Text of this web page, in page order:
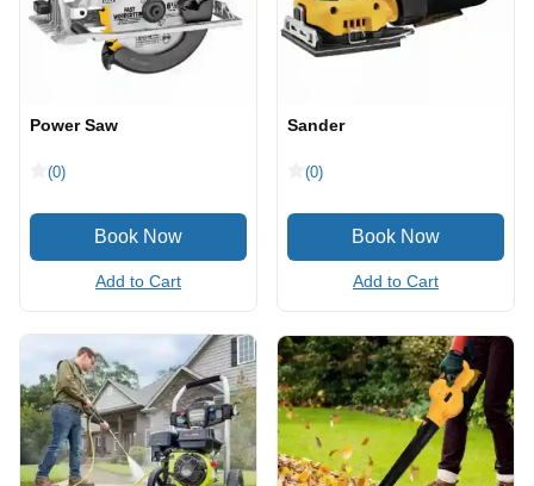
Power Saw
(0)
Add to Cart
Sander
(0)
Add to Cart